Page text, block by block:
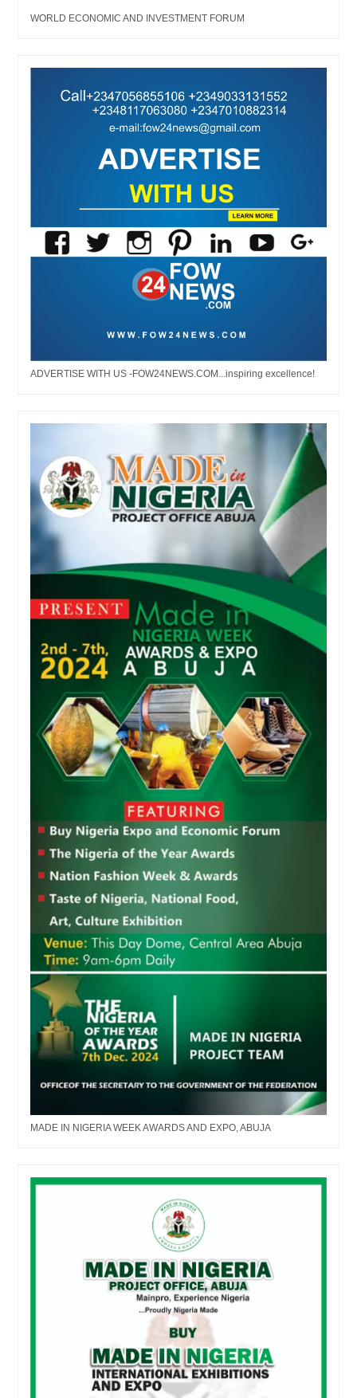
WORLD ECONOMIC AND INVESTMENT FORUM
ADVERTISE WITH US -FOW24NEWS.COM...inspiring excellence!
MADE IN NIGERIA WEEK AWARDS AND EXPO, ABUJA